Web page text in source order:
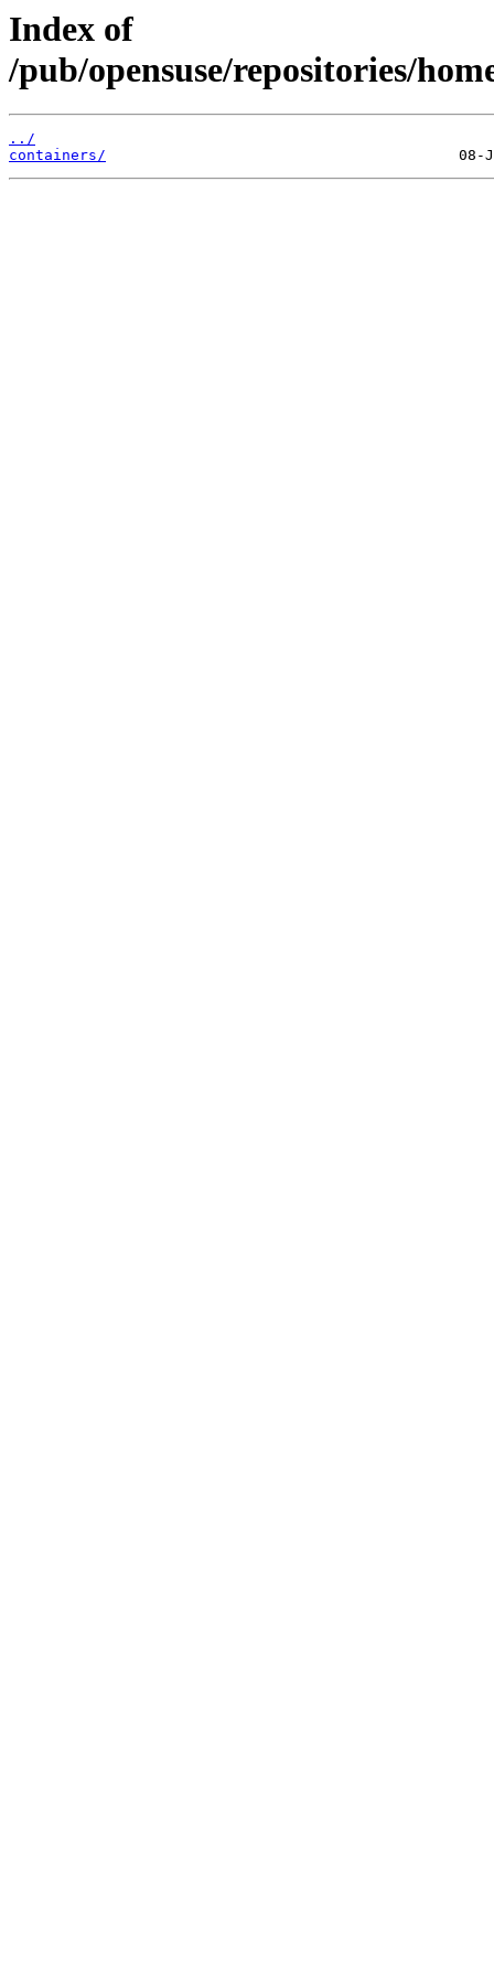
Index of
/pub/opensuse/repositories/
../
containers/